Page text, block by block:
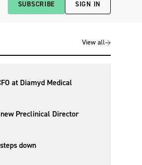
SUBSCRIBE SIGN IN
View all
at Diamyd Medical
Preclinical Director
down